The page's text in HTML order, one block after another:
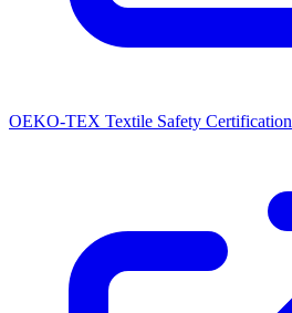
OEKO-TEX Textile Safety Certification